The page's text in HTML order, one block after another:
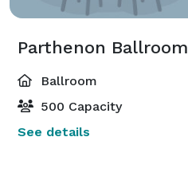
Parthenon Ballroom
Ballroom
500 Capacity
See details